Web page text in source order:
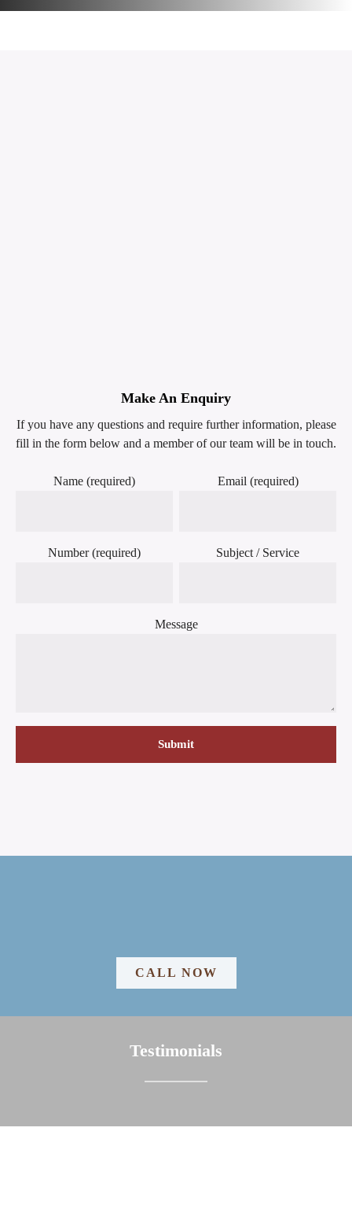
Make An Enquiry
If you have any questions and require further information, please
fill in the form below and a member of our team will be in touch.
Name (required) Email (required)
Number (required) Subject / Service
Message
CALL NOW
Testimonials